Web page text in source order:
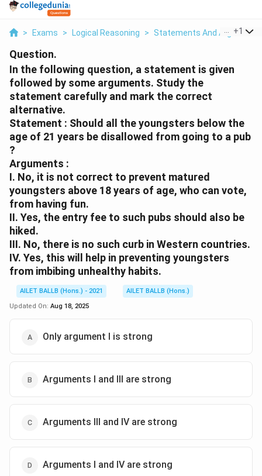
> Exams > Logical Reasoning > Statements And Arguments
+1
Question.
In the following question, a statement is given
followed by some arguments. Study the
statement carefully and mark the correct
alternative.
Statement : Should all the youngsters below the
age of 21 years be disallowed from going to a pub
?
Arguments :
I. No, it is not correct to prevent matured
youngsters above 18 years of age, who can vote,
from having fun.
II. Yes, the entry fee to such pubs should also be
hiked.
III. No, there is no such curb in Western countries.
IV. Yes, this will help in preventing youngsters
from imbibing unhealthy habits.
AILET BALLB (Hons.) - 2021
AILET BALLB (Hons.)
Updated On: Aug 18, 2025
Only argument I is strong
Arguments I and III are strong
Arguments III and IV are strong
Arguments I and IV are strong